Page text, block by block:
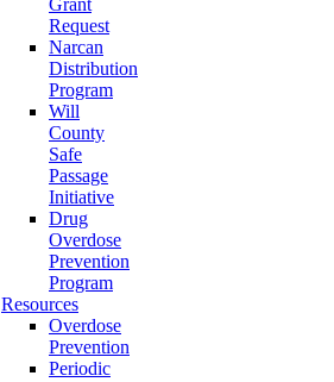
Grant
Request
Narcan
Distribution
Program
Will
County
Safe
Passage
Initiative
Drug
Overdose
Prevention
Program
Resources
Overdose
Prevention
Periodic